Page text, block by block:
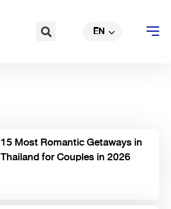
Search EN
CN
15 Most Romantic Getaways in
Thailand for Couples in 2026